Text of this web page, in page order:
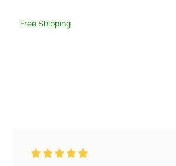
Free Shipping